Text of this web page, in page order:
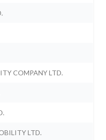
COMPANY LTD.
LTD.